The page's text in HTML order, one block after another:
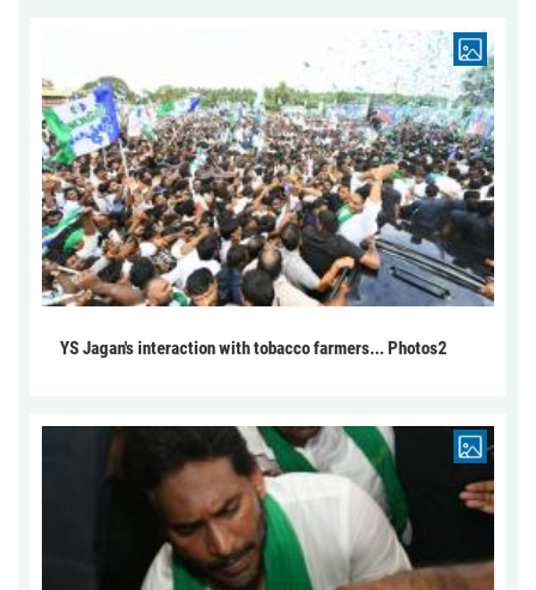
YS Jagan's interaction with tobacco farmers... Photos2